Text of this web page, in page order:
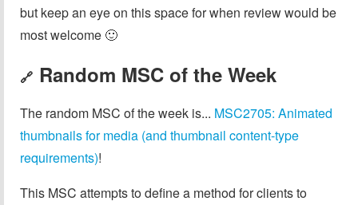
but keep an eye on this space for when review would be
most welcome 🙂
🔗 Random MSC of the Week
The random MSC of the week is... MSC2705: Animated
thumbnails for media (and thumbnail content-type
requirements)!
This MSC attempts to define a method for clients to